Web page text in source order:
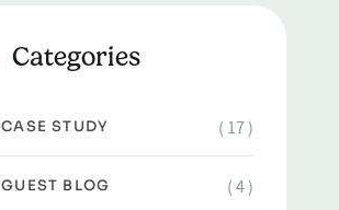
Categories
CASE STUDY ( 17 )
GUEST BLOG ( 4 )